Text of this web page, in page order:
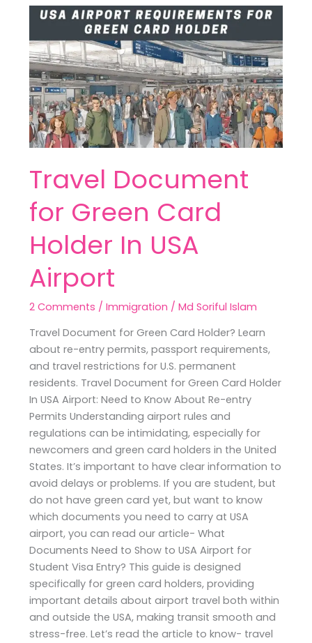
Travel Document
for Green Card
Holder In USA
Airport
2 Comments /Immigration /Md Soriful Islam
Travel Document for Green Card Holder? Learn
about re-entry permits, passport requirements,
and travel restrictions for U.S. permanent
residents. Travel Document for Green Card Holder
In USA Airport: Need to Know About Re-entry
Permits Understanding airport rules and
regulations can be intimidating, especially for
newcomers and green card holders in the United
States. It’s important to have clear information to
avoid delays or problems. If you are student, but
do not have green card yet, but want to know
which documents you need to carry at USA
airport, you can read our article- What
Documents Need to Show to USA Airport for
Student Visa Entry? This guide is designed
specifically for green card holders, providing
important details about airport travel both within
and outside the USA, making transit smooth and
stress-free. Let’s read the article to know- travel
Travel
for
Green
Card
Holder
In
USA
Airport